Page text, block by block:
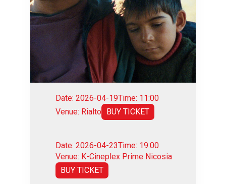
Date: 2026-04-19Time: 11:00
Venue: Rialto BUY TICKET
Date: 2026-04-23Time: 19:00
Venue: K-Cineplex Prime Nicosia
BUY TICKET